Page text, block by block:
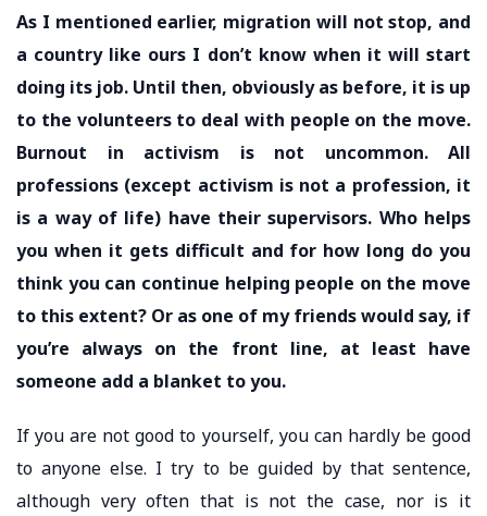
As I mentioned earlier, migration will not stop, and
a country like ours I don’t know when it will start
doing its job. Until then, obviously as before, it is up
to the volunteers to deal with people on the move.
Burnout in activism is not uncommon. All
professions (except activism is not a profession, it
is a way of life) have their supervisors. Who helps
you when it gets difficult and for how long do you
think you can continue helping people on the move
to this extent? Or as one of my friends would say, if
you’re always on the front line, at least have
someone add a blanket to you.
If you are not good to yourself, you can hardly be good
to anyone else. I try to be guided by that sentence,
although very often that is not the case, nor is it